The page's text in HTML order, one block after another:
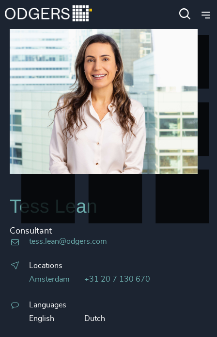
Tess Lean
Consultant
tess.lean@odgers.com
Locations
Amsterdam
+31 20 7 130 670
Languages
English
Dutch